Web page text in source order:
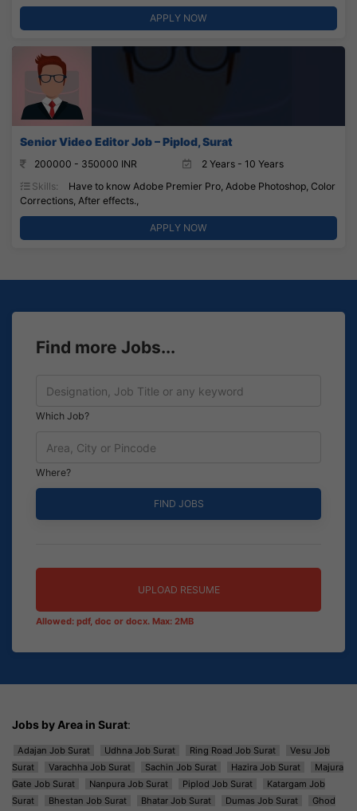
APPLY NOW
Senior Video Editor Job – Piplod, Surat
200000 - 350000 INR
2 Years - 10 Years
Skills:
Have to know Adobe Premier Pro, Adobe Photoshop, Color
Corrections, After effects.,
APPLY NOW
Find more Jobs...
Which Job?
Where?
UPLOAD RESUME
Allowed: pdf, doc or docx. Max: 2MB
Jobs by Area in Surat:
Adajan Job Surat Udhna Job Surat Ring Road Job Surat
Vesu Job
Surat
Varachha Job Surat Sachin Job Surat Hazira Job Surat
Majura
Gate Job Surat
Nanpura Job Surat Piplod Job Surat
Katargam Job
Surat
Bhestan Job Surat Bhatar Job Surat Dumas Job Surat
Ghod